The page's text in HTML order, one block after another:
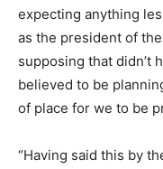
expecting anything
as the president of
supposing that didn’t
believed to be
of place for we to be
“Having said this by